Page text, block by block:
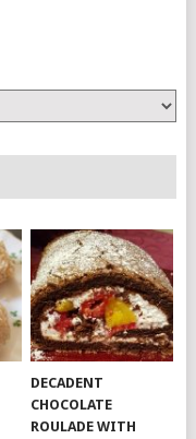
DECADENT
CHOCOLATE
ROULADE WITH